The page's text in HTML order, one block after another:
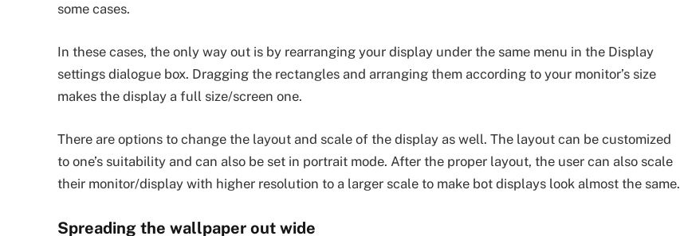
some cases.
In these cases, the only way out is by rearranging your display under the same menu in the Display
settings dialogue box. Dragging the rectangles and arranging them according to your monitor’s size
makes the display a full size/screen one.
There are options to change the layout and scale of the display as well. The layout can be customized
to one’s suitability and can also be set in portrait mode. After the proper layout, the user can also scale
their monitor/display with higher resolution to a larger scale to make bot displays look almost the same.
Spreading the wallpaper out wide